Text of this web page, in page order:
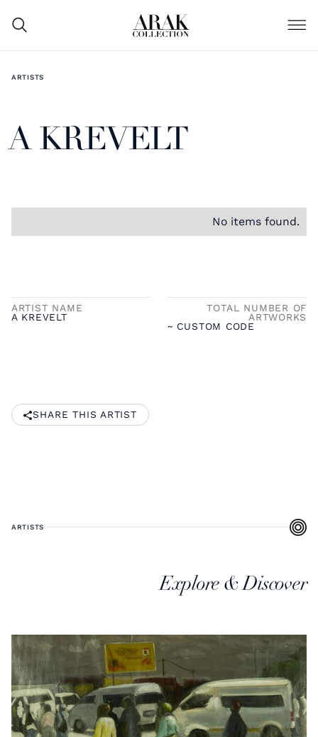
ARTISTS
A KREVELT
No items found.
ARTIST NAME
A KREVELT
TOTAL NUMBER OF
ARTWORKS
~ CUSTOM CODE
SHARE THIS ARTIST
ARTISTS
Explore & Discover